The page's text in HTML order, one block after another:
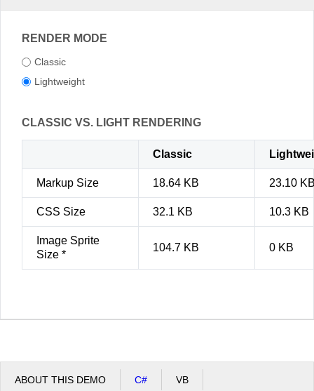
RENDER MODE
Classic
Lightweight
CLASSIC VS. LIGHT RENDERING
Classic
Markup Size 18.64 KB 23.10
CSS Size 32.1 KB 10.3 KB
Image Sprite
Size *
104.7 KB 0 KB
ABOUT THIS DEMO C# VB